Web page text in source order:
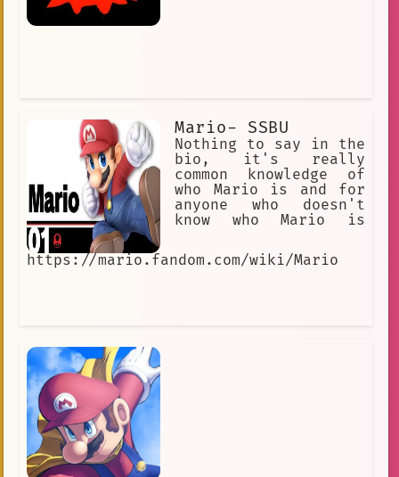
Mario- SSBU
Nothing to say in the
bio, it's really
common knowledge of
who Mario is and for
anyone who doesn't
know who Mario is
https://mario.fandom.com/wiki/Mario